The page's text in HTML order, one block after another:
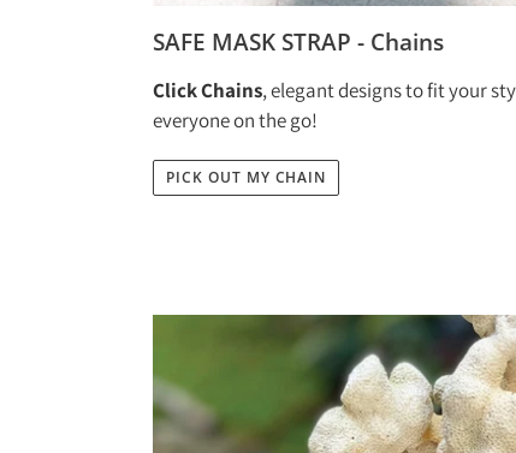
SAFE MASK STRAP - Chains
Click Chains, elegant designs to fit your
everyone on the go!
PICK OUT MY CHAIN